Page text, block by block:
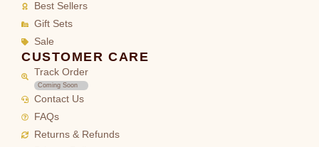
Best Sellers
Gift Sets
Sale
CUSTOMER CARE
Track Order
Coming Soon
Contact Us
FAQs
Returns & Refunds